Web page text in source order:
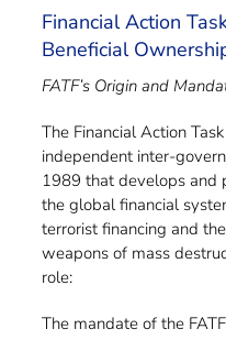
Financial Action
Beneficial
FATF’s Origin and
The Financial Action
independent inter-
1989 that develops and
the global financial
terrorist financing and
weapons of mass
role:
The mandate of the